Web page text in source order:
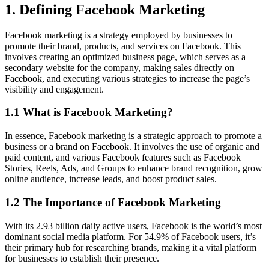
1. Defining Facebook Marketing
Facebook marketing is a strategy employed by businesses to
promote their brand, products, and services on Facebook. This
involves creating an optimized business page, which serves as a
secondary website for the company, making sales directly on
Facebook, and executing various strategies to increase the page’s
visibility and engagement.
1.1 What is Facebook Marketing?
In essence, Facebook marketing is a strategic approach to promote a
business or a brand on Facebook. It involves the use of organic and
paid content, and various Facebook features such as Facebook
Stories, Reels, Ads, and Groups to enhance brand recognition, grow
online audience, increase leads, and boost product sales.
1.2 The Importance of Facebook Marketing
With its 2.93 billion daily active users, Facebook is the world’s most
dominant social media platform. For 54.9% of Facebook users, it’s
their primary hub for researching brands, making it a vital platform
for businesses to establish their presence.